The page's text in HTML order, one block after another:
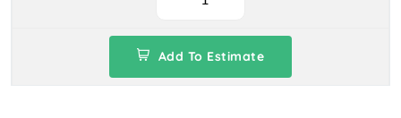
Add To Estimate